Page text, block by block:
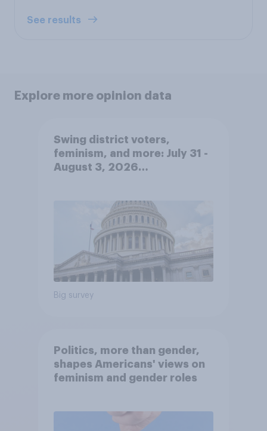
See results
Explore more opinion data
Swing district voters,
feminism, and more: July 31 -
August 3, 2026
Big survey
Politics, more than gender,
shapes Americans' views on
feminism and gender roles